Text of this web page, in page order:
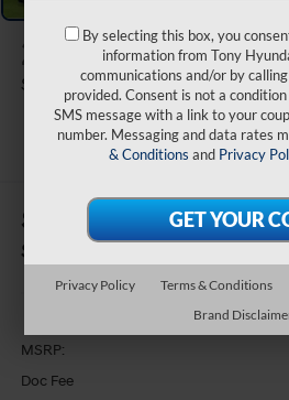
2026 Hyundai
SEL Sport
ARRIVES ON 9/9/
$2,500
SAVINGS
Less
MSRP:
Doc Fee
By selecting this box, you
information from Tony
communications and/or by
provided. Consent is not a
SMS message with a link to your
number. Messaging and data rates
& Conditions and Privacy
Privacy Policy Terms & Conditions
Brand